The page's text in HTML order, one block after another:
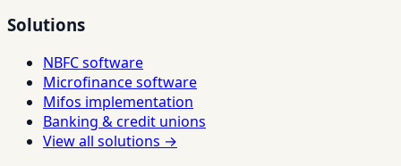
Solutions
NBFC software
Microfinance software
Mifos implementation
Banking & credit unions
View all solutions →